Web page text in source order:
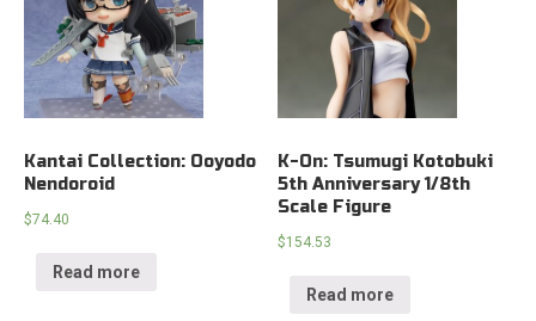
Kantai Collection: Ooyodo
Nendoroid
$74.40
Read more
K-On: Tsumugi Kotobuki
5th Anniversary 1/8th
Scale Figure
$154.53
Read more